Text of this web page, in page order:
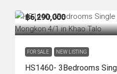
฿6,290,000
FOR SALE NEW LISTING
HS1460- 3Bedrooms